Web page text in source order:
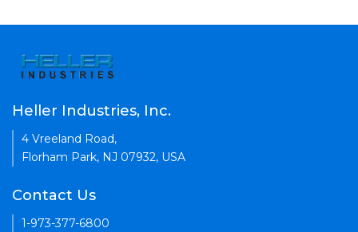
Heller Industries, Inc.
4 Vreeland Road,
Florham Park, NJ 07932, USA
Contact Us
1-973-377-6800